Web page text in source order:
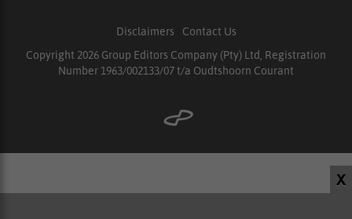
X
Disclaimers
Contact Us
Copyright 2026 Group Editors Company (Pty) Ltd, Registration
Number 1963/002133/07 t/a Oudtshoorn Courant